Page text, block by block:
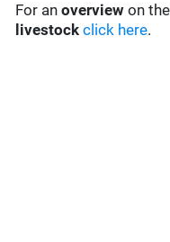
For anoverview on
livestock click here.